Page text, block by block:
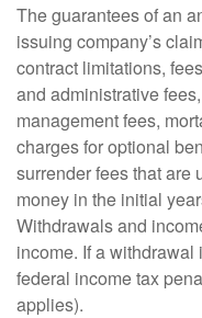
The guarantees of an
issuing company’s
contract limitations,
and administrative
management fees,
charges for optional
surrender fees that are
money in the initial
Withdrawals and
income. If a
federal income tax
applies).